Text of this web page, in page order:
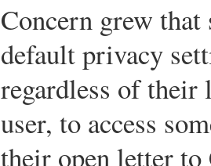
Concern grew that
default privacy
regardless of their
user, to access
their open letter